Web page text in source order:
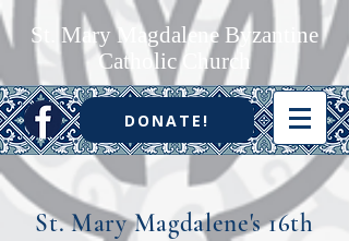
St. Mary Magdalene Byzantine
Catholic Church
DONATE!
St. Mary Magdalene's 16th